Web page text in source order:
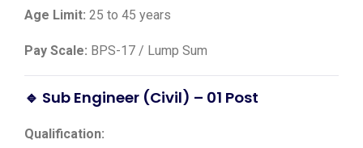
Age Limit: 25 to 45 years
Pay Scale: BPS-17 / Lump Sum
🔹 Sub Engineer (Civil) – 01 Post
Qualification: